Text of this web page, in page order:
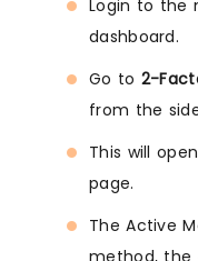
Login to the
dashboard.
Go to 2-
from the
This will
page.
The Active
method, the